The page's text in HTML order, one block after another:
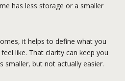
has less storage or a smaller
it helps to define what you
like. That clarity can keep you
smaller, but not actually easier.